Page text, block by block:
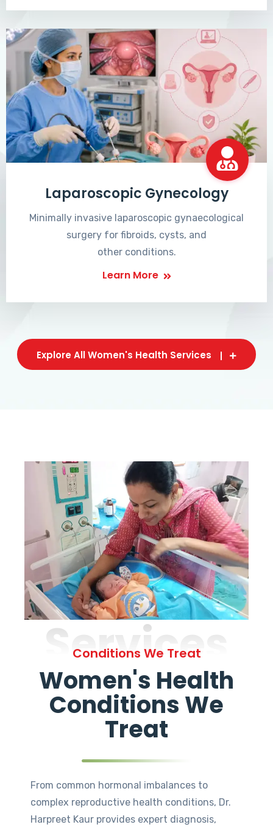
Laparoscopic Gynecology
Minimally invasive laparoscopic gynaecological
surgery for fibroids, cysts, and
other conditions.
Learn More
Explore All Women's Health Services
Services
Conditions We Treat
Women's Health
Conditions We
Treat
From common hormonal imbalances to
complex reproductive health conditions, Dr.
Harpreet Kaur provides expert diagnosis,